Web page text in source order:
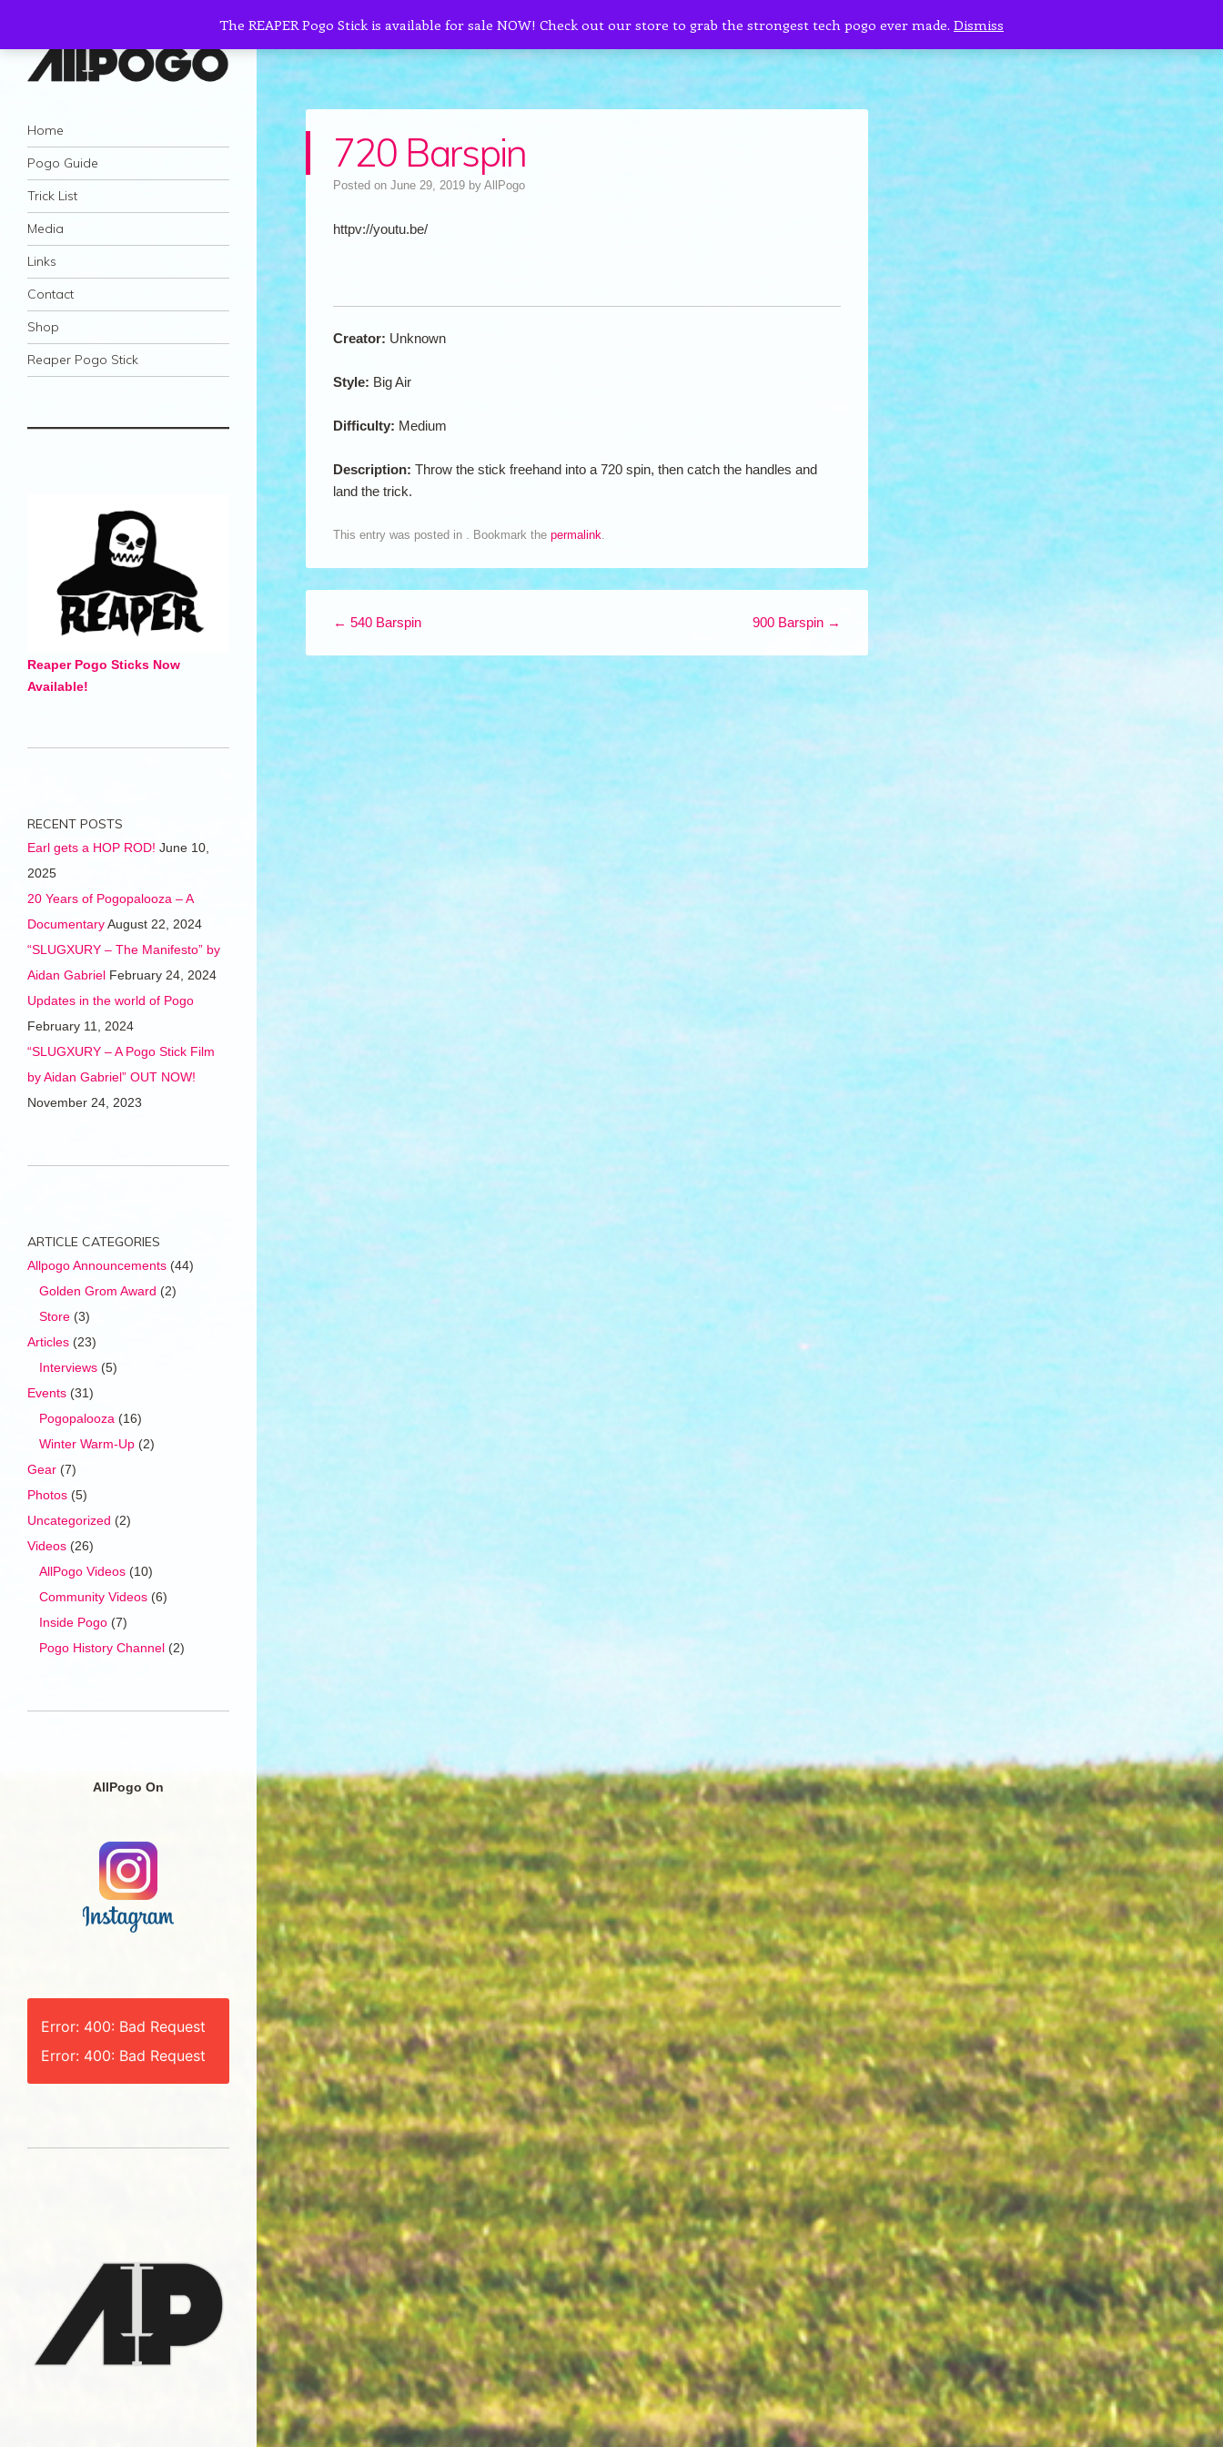
AllPogo
Dedicated to the growth and development
of Pogo Sticking.
Navigation
Skip to content
Home
Pogo Guide
Trick List
Media
Links
Contact
Shop
Reaper Pogo Stick
720 Barspin
Posted on June 29, 2019 by AllPogo
httpv://youtu.be/
Creator: Unknown
Style: Big Air
Difficulty: Medium
Description: Throw the stick freehand into a 720 spin, then catch the handles and
land the trick.
This entry was posted in . Bookmark the permalink.
← 540 Barspin 900 Barspin →
Reaper Pogo Sticks Now
Available!
RECENT POSTS
Earl gets a HOP ROD! June 10,
2025
20 Years of Pogopalooza – A
DocumentaryAugust 22, 2024
“SLUGXURY – The Manifesto” by
Aidan Gabriel February 24, 2024
Updates in the world of Pogo
February 11, 2024
“SLUGXURY – A Pogo Stick Film
by Aidan Gabriel” OUT NOW!
November 24, 2023
ARTICLE CATEGORIES
Allpogo Announcements (44)
Golden Grom Award (2)
Store (3)
Articles (23)
Interviews (5)
Events (31)
Pogopalooza (16)
Winter Warm-Up (2)
Gear (7)
Photos (5)
Uncategorized (2)
Videos (26)
AllPogo Videos (10)
Community Videos (6)
Inside Pogo (7)
Pogo History Channel (2)
AllPogo On
Error: 400: Bad Request
Error: 400: Bad Request
The REAPER Pogo Stick is available for sale NOW! Check out our store to grab the strongest tech pogo ever made. Dismiss